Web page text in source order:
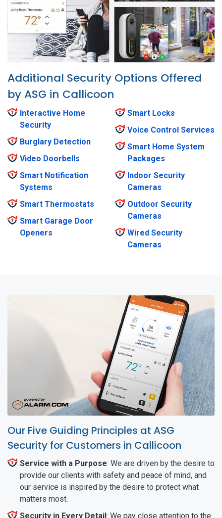
Additional Security Options Offered
by ASG in Callicoon
Interactive Home
Security
Burglary Detection
Video Doorbells
Smart Notification
Systems
Smart Thermostats
Smart Garage Door
Openers
Smart Locks
Voice Control Services
Smart Home System
Packages
Indoor Security
Cameras
Outdoor Security
Cameras
Wired Security
Cameras
Our Five Guiding Principles at ASG
Security for Customers in Callicoon
Service with a Purpose: We are driven by the desire to
provide our clients with safety and peace of mind, and
our service is inspired by the desire to protect what
matters most.
Security in Every Detail: We pay close attention to the